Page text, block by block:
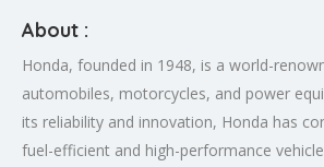
About :
Honda, founded in 1948, is a world-
automobiles, motorcycles, and power
its reliability and innovation, Honda has
fuel-efficient and high-performance